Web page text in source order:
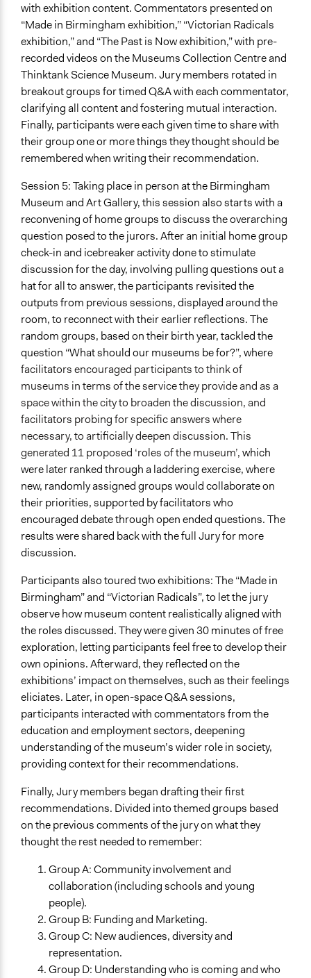
with exhibition content. Commentators presented on
“Made in Birmingham exhibition,” “Victorian Radicals
exhibition,” and “The Past is Now exhibition,” with pre-
recorded videos on the Museums Collection Centre and
Thinktank Science Museum. Jury members rotated in
breakout groups for timed Q&A with each commentator,
clarifying all content and fostering mutual interaction.
Finally, participants were each given time to share with
their group one or more things they thought should be
remembered when writing their recommendation.
Session 5: Taking place in person at the Birmingham
Museum and Art Gallery, this session also starts with a
reconvening of home groups to discuss the overarching
question posed to the jurors. After an initial home group
check-in and icebreaker activity done to stimulate
discussion for the day, involving pulling questions out a
hat for all to answer, the participants revisited the
outputs from previous sessions, displayed around the
room, to reconnect with their earlier reflections. The
random groups, based on their birth year, tackled the
question “What should our museums be for?”, where
facilitators encouraged participants to think of
museums in terms of the service they provide and as a
space within the city to broaden the discussion, and
facilitators probing for specific answers where
necessary, to artificially deepen discussion. This
generated 11 proposed ‘roles of the museum’,which
were later ranked through a laddering exercise, where
new, randomly assigned groups would collaborate on
their priorities, supported by facilitators who
encouraged debate through open ended questions. The
results were shared back with the full Jury for more
discussion.
Participants also toured two exhibitions: The “Made in
Birmingham” and “Victorian Radicals”, to let the jury
observe how museum content realistically aligned with
the roles discussed. They were given 30 minutes of free
exploration, letting participants feel free to develop their
own opinions. Afterward, they reflected on the
exhibitions’ impact on themselves, such as their feelings
eliciates. Later, in open-space Q&A sessions,
participants interacted with commentators from the
education and employment sectors, deepening
understanding of the museum’s wider role in society,
providing context for their recommendations.
Finally, Jury members began drafting their first
recommendations. Divided into themed groups based
on the previous comments of the jury on what they
thought the rest needed to remember:
Group A: Community involvement and
collaboration (including schools and young
people).
Group B: Funding and Marketing.
Group C: New audiences, diversity and
representation.
Group D: Understanding who is coming and who